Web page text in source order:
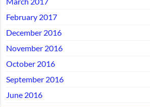
February 2017
December 2016
November 2016
October 2016
September 2016
June 2016